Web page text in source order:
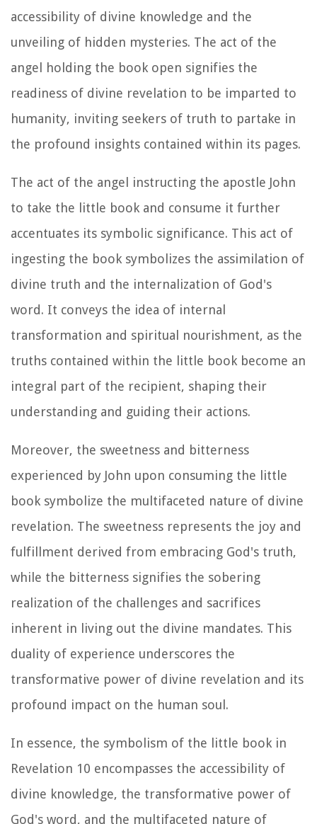
accessibility of divine knowledge and the
unveiling of hidden mysteries. The act of the
angel holding the book open signifies the
readiness of divine revelation to be imparted to
humanity, inviting seekers of truth to partake in
the profound insights contained within its pages.
The act of the angel instructing the apostle John
to take the little book and consume it further
accentuates its symbolic significance. This act of
ingesting the book symbolizes the assimilation of
divine truth and the internalization of God's
word. It conveys the idea of internal
transformation and spiritual nourishment, as the
truths contained within the little book become an
integral part of the recipient, shaping their
understanding and guiding their actions.
Moreover, the sweetness and bitterness
experienced by John upon consuming the little
book symbolize the multifaceted nature of divine
revelation. The sweetness represents the joy and
fulfillment derived from embracing God's truth,
while the bitterness signifies the sobering
realization of the challenges and sacrifices
inherent in living out the divine mandates. This
duality of experience underscores the
transformative power of divine revelation and its
profound impact on the human soul.
In essence, the symbolism of the little book in
Revelation 10 encompasses the accessibility of
divine knowledge, the transformative power of
God's word, and the multifaceted nature of